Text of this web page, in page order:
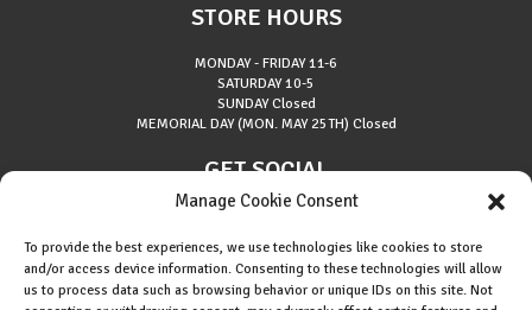
Manage Cookie Consent
To provide the best experiences, we use technologies like cookies to store
and/or access device information. Consenting to these technologies will allow
us to process data such as browsing behavior or unique IDs on this site. Not
STORE HOURS
MONDAY - FRIDAY11-6
SATURDAY10-5
SUNDAYClosed
MEMORIAL DAY (MON. MAY 25TH) Closed
GET SOCIAL